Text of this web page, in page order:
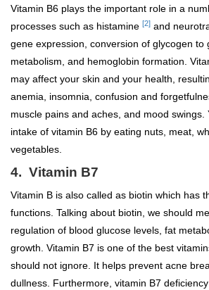
Vitamin B6 plays the important role in a
processes such as histamine [2] and
gene expression, conversion of glycogen to
metabolism, and hemoglobin formation.
may affect your skin and your health,
anemia, insomnia, confusion and
muscle pains and aches, and mood swings.
intake of vitamin B6 by eating nuts, meat,
vegetables.
4. Vitamin B7
Vitamin B is also called as biotin which has
functions. Talking about biotin, we should
regulation of blood glucose levels, fat
growth. Vitamin B7 is one of the best
should not ignore. It helps prevent acne
dullness. Furthermore, vitamin B7